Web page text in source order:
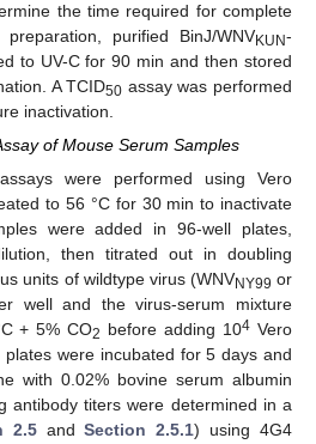
the time required for complete
purified BinJ/WNVKUN-
to UV-C for 90 min and then stored
A TCID50 assay was performed
inactivation.
of Mouse Serum Samples
were performed using Vero
to 56 °C for 30 min to inactivate
were added in 96-well plates,
then titrated out in doubling
units of wildtype virus (WNVNY99 or
well and the virus-serum mixture
+ 5% CO2 before adding 104 Vero
were incubated for 5 days and
with 0.02% bovine serum albumin
antibody titers were determined in a
2.5andSection 2.5.1) using 4G4